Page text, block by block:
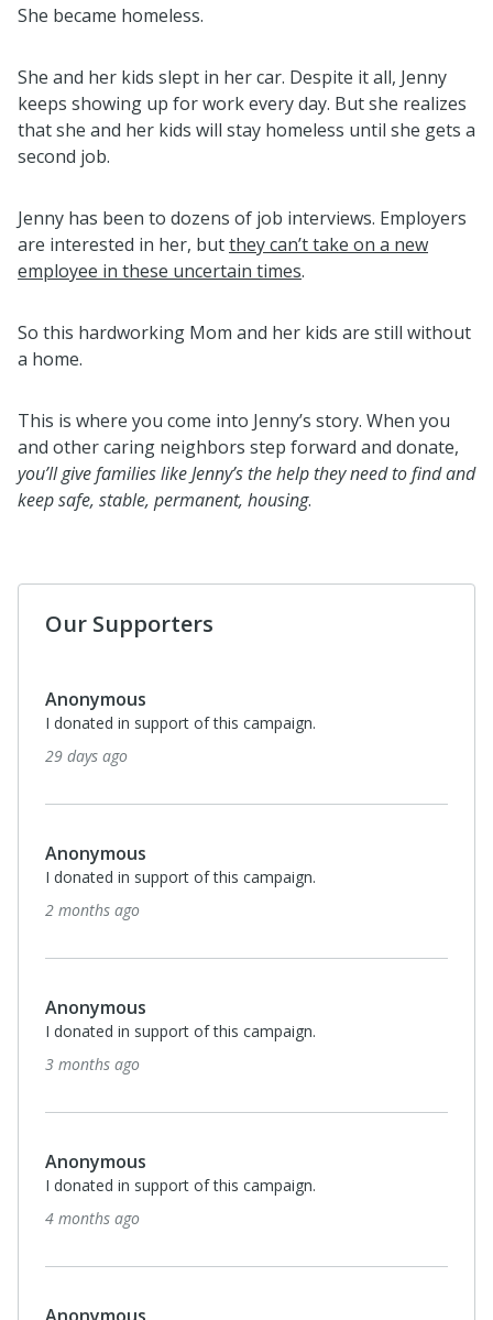
She became homeless.
She and her kids slept in her car. Despite it all, Jenny
keeps showing up for work every day. But she realizes
that she and her kids will stay homeless until she gets a
second job.
Jenny has been to dozens of job interviews. Employers
are interested in her, butthey can’t take on a new
employee in these uncertain times.
So this hardworking Mom and her kids are still without
a home.
This is where you come into Jenny’s story. When you
and other caring neighbors step forward and donate,
you’ll give families like Jenny’s the help they need to find and
keep safe, stable, permanent, housing.
Our Supporters
Anonymous
I donated in support of this campaign.
6 months ago
Anonymous
I donated in support of this campaign.
7 months ago
Anonymous
I donated in support of this campaign.
7 months ago
Anonymous
I donated in support of this campaign.
7 months ago